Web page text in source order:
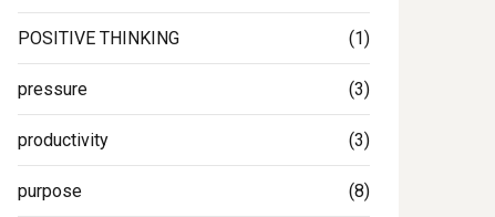
POSITIVE THINKING (1)
pressure (3)
productivity (3)
purpose (8)